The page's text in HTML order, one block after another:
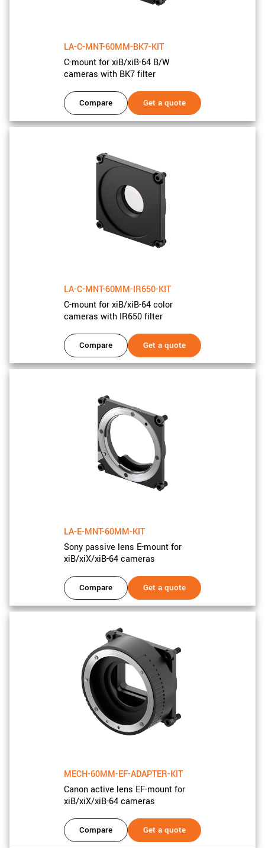
New customer? Create an account!
LA-C-MNT-60MM-BK7-KIT
C-mount for xiB/xiB-64 B/W
cameras with BK7 filter
Compare Get a quote
LA-C-MNT-60MM-IR650-KIT
C-mount for xiB/xiB-64 color
cameras with IR650 filter
Compare Get a quote
LA-E-MNT-60MM-KIT
Sony passive lens E-mount for
xiB/xiX/xiB-64 cameras
Compare Get a quote
MECH-60MM-EF-ADAPTER-KIT
Canon active lens EF-mount for
xiB/xiX/xiB-64 cameras
Compare Get a quote